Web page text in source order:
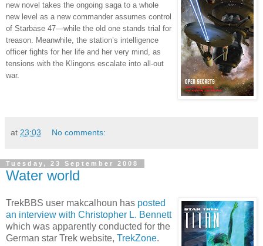
new novel takes the ongoing saga to a whole
new level as a new commander assumes control
of Starbase 47—while the old one stands trial for
treason. Meanwhile, the station’s intelligence
officer fights for her life and her very mind, as
tensions with the Klingons escalate into all-out
war.
at 23:03 No comments:
Tuesday, 23 September 2008
Water world
TrekBBS user makcalhoun has posted
an interview with Christopher L. Bennett
which was apparently conducted for the
German star Trek website, TrekZone.